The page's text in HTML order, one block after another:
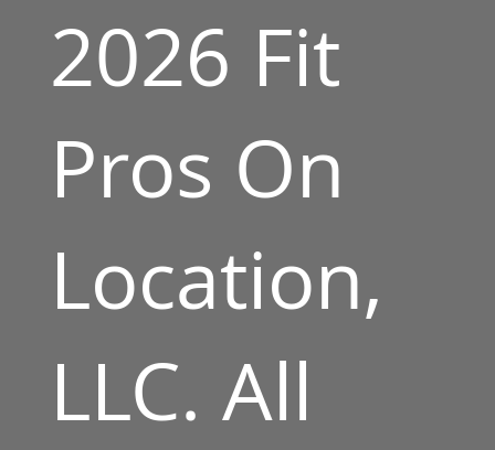
2026 Fit
Pros On
Location,
LLC. All